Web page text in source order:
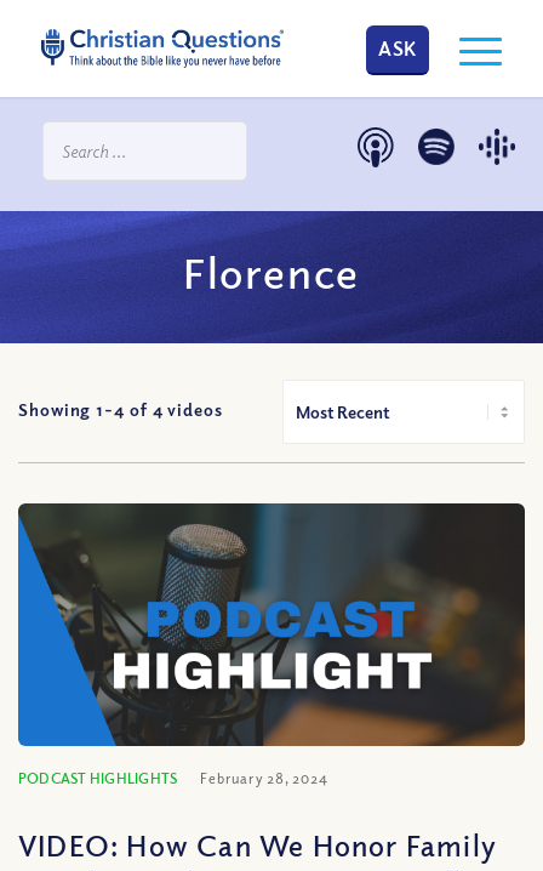
ASK
Florence
Showing 1-4 of 4 videos
PODCAST HIGHLIGHTS February 28, 2024
VIDEO: How Can We Honor Family